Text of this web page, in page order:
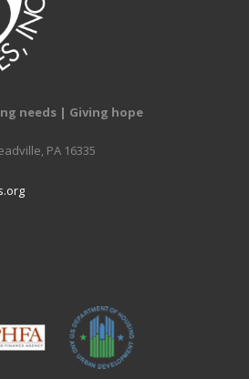
needs | Giving hope
PA 16335